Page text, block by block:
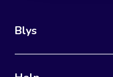
Blys